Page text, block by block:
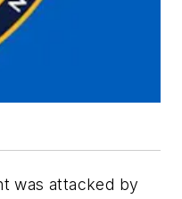
was attacked by